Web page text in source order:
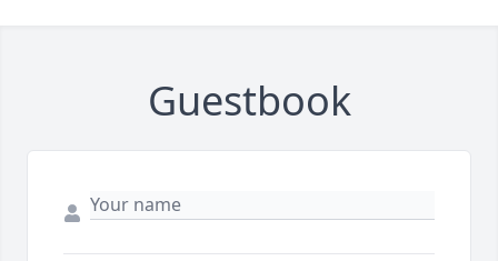
Guestbook